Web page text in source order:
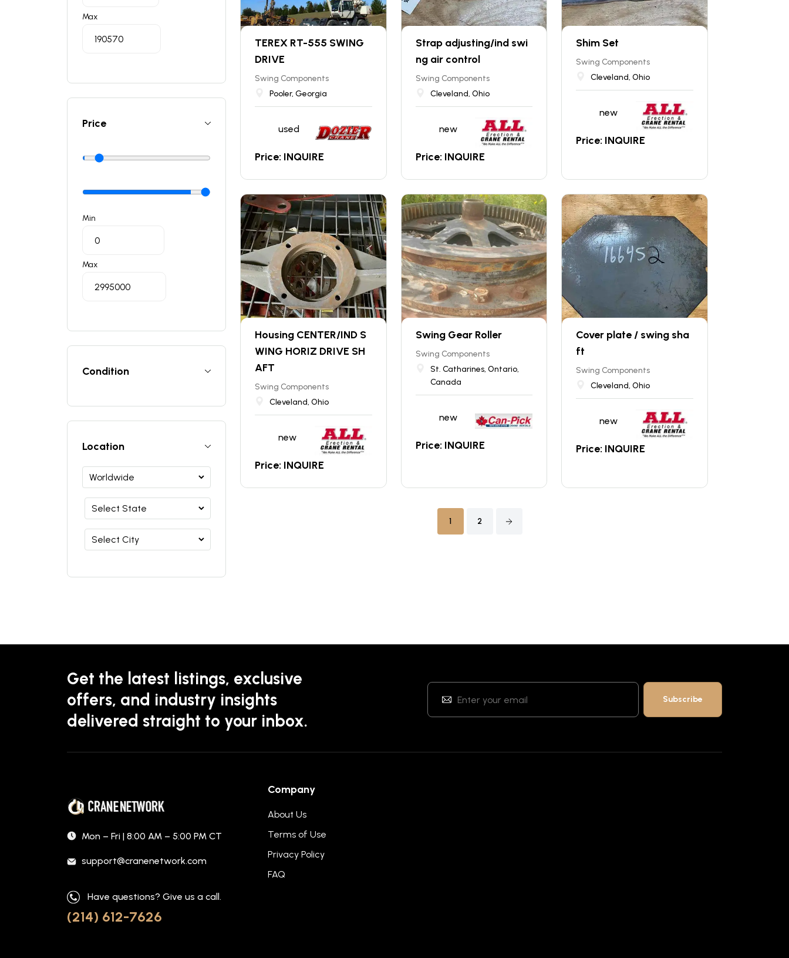
TEREX RT-555 SWING
DRIVE
Swing Components
Pooler, Georgia
used
Price: INQUIRE
Strap adjusting/ind swi
ng air control
Swing Components
Cleveland, Ohio
new
Price: INQUIRE
Shim Set
Swing Components
Cleveland, Ohio
new
Price: INQUIRE
Housing CENTER/IND S
WING HORIZ DRIVE SH
AFT
Swing Components
Cleveland, Ohio
new
Price: INQUIRE
Swing Gear Roller
Swing Components
St. Catharines, Ontario,
Canada
new
Price: INQUIRE
Cover plate / swing sha
ft
Swing Components
Cleveland, Ohio
new
Price: INQUIRE
1 2
Max
Price
Min
Max
Condition
Location
Get the latest listings, exclusive
offers, and industry insights
delivered straight to your inbox.
Mon – Fri | 8:00 AM – 5:00 PM CT
support@cranenetwork.com
Have questions? Give us a call.
(214) 612-7626
Company
About Us
Terms of Use
Privacy Policy
FAQ